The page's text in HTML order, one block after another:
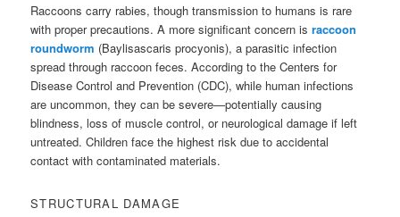
Raccoons carry rabies, though transmission to humans is rare
with proper precautions. A more significant concern israccoon
roundworm (Baylisascaris procyonis), a parasitic infection
spread through raccoon feces. According to the Centers for
Disease Control and Prevention (CDC), while human infections
are uncommon, they can be severe—potentially causing
blindness, loss of muscle control, or neurological damage if left
untreated. Children face the highest risk due to accidental
contact with contaminated materials.
STRUCTURAL DAMAGE